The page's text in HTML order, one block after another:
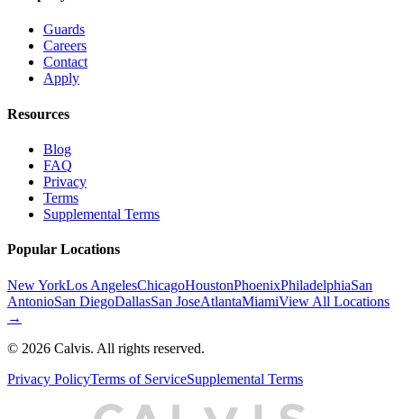
Guards
Careers
Contact
Apply
Resources
Blog
FAQ
Privacy
Terms
Supplemental Terms
Popular Locations
New YorkLos AngelesChicagoHoustonPhoenixPhiladelphiaSan
AntonioSan DiegoDallasSan JoseAtlantaMiamiView All Locations
→
© 2026 Calvis. All rights reserved.
Privacy PolicyTerms of ServiceSupplemental Terms